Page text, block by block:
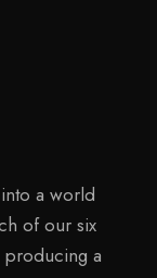
a world
of our six
producing a